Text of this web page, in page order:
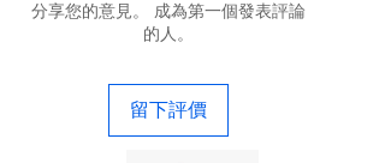
分享您的意見。 成為第一個發表評論
的人。
留下評價